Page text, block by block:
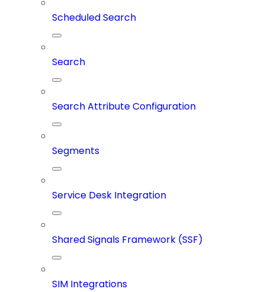
Scheduled Search
Search
Search Attribute Configuration
Segments
Service Desk Integration
Shared Signals Framework (SSF)
SIM Integrations